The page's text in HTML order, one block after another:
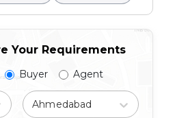
Your Requirements
Buyer Agent
Ahmedabad